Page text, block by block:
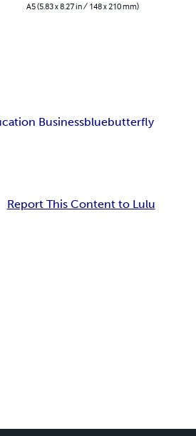
A5 (5.83 x 8.27 in / 148 x 210 mm)
Businessbluebutterfly
Report This Content to Lulu